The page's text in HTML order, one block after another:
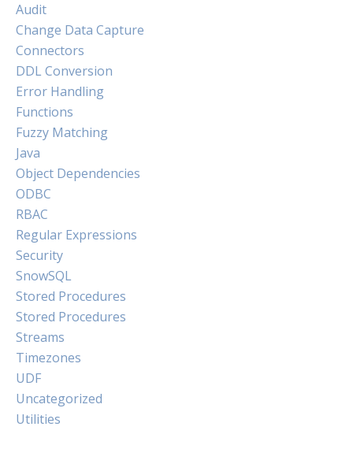
Audit
Change Data Capture
Connectors
DDL Conversion
Error Handling
Functions
Fuzzy Matching
Java
Object Dependencies
ODBC
RBAC
Regular Expressions
Security
SnowSQL
Stored Procedures
Stored Procedures
Streams
Timezones
UDF
Uncategorized
Utilities